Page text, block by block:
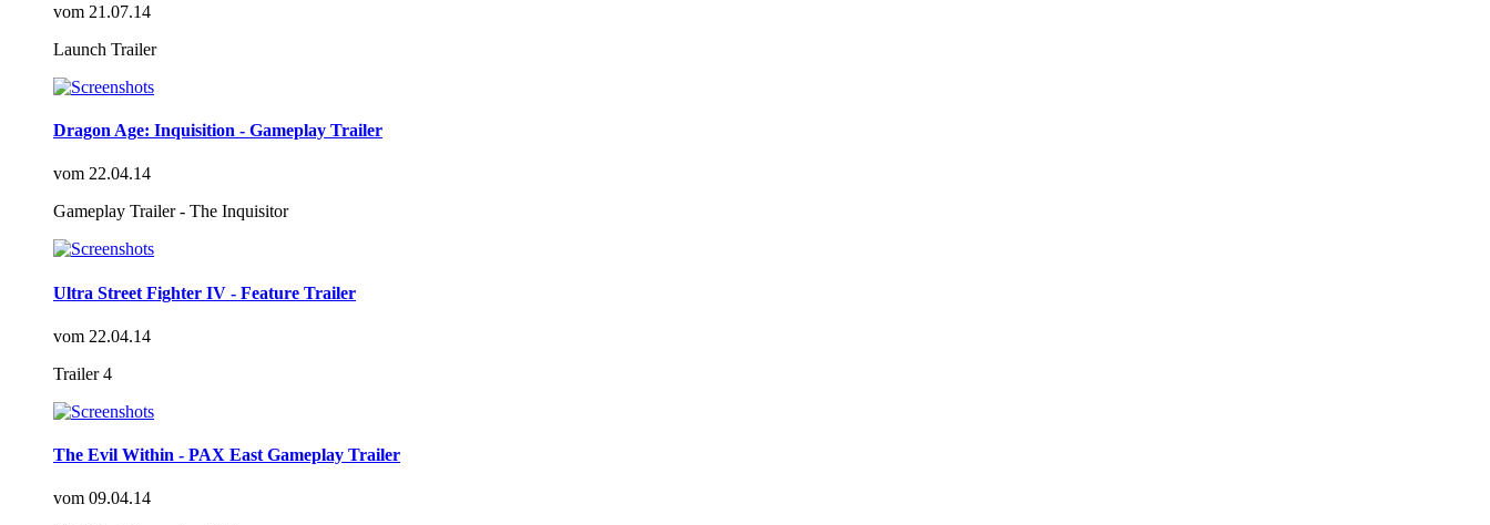
vom 21.07.14
Launch Trailer
Dragon Age: Inquisition - Gameplay Trailer
vom 22.04.14
Gameplay Trailer - The Inquisitor
Ultra Street Fighter IV - Feature Trailer
vom 22.04.14
Trailer 4
The Evil Within - PAX East Gameplay Trailer
vom 09.04.14